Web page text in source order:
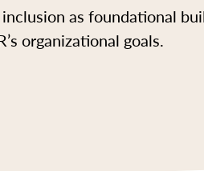
as foundational
organizational goals.